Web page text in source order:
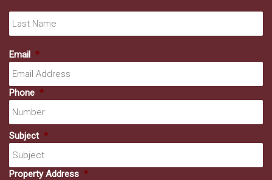
Email *
Phone *
Subject *
Property Address *